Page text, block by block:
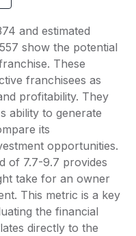
and estimated
show the potential
These
franchisees as
profitability. They
ability to generate
its
opportunities.
of 7.7-9.7 provides
take for an owner
This metric is a key
the financial
directly to the